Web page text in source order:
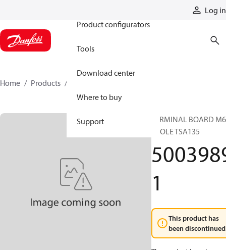
Log in
Product configurators
Tools
Download center
Where to buy
Support
Home Products
TERMINAL BOARD
4POLE TSA135
1
This product has
been